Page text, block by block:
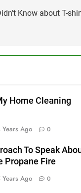
Know about T-
Home Cleaning
Years Ago 0
To Speak
Propane Fire
Years Ago 0